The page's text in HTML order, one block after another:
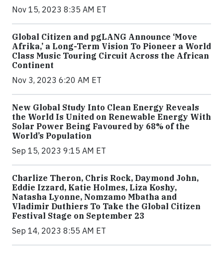
Nov 15, 2023 8:35 AM ET
Global Citizen and pgLANG Announce ‘Move
Afrika,’ a Long-Term Vision To Pioneer a World
Class Music Touring Circuit Across the African
Continent
Nov 3, 2023 6:20 AM ET
New Global Study Into Clean Energy Reveals
the World Is United on Renewable Energy With
Solar Power Being Favoured by 68% of the
World’s Population
Sep 15, 2023 9:15 AM ET
Charlize Theron, Chris Rock, Daymond John,
Eddie Izzard, Katie Holmes, Liza Koshy,
Natasha Lyonne, Nomzamo Mbatha and
Vladimir Duthiers To Take the Global Citizen
Festival Stage on September 23
Sep 14, 2023 8:55 AM ET